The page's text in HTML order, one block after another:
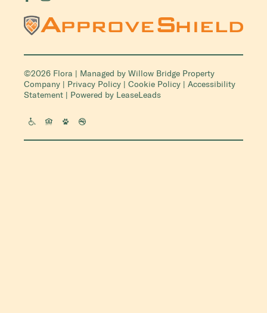
©2026 Flora | Managed by Willow Bridge Property
Company | Privacy Policy | Cookie Policy | Accessibility
Statement | Powered by LeaseLeads